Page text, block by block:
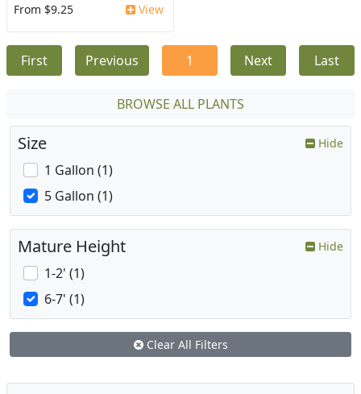
From $9.25 View
First Previous 1 Next Last
BROWSE ALL PLANTS
Size Hide
1 Gallon (1)
5 Gallon (1)
Mature Height Hide
1-2' (1)
6-7' (1)
Clear All Filters